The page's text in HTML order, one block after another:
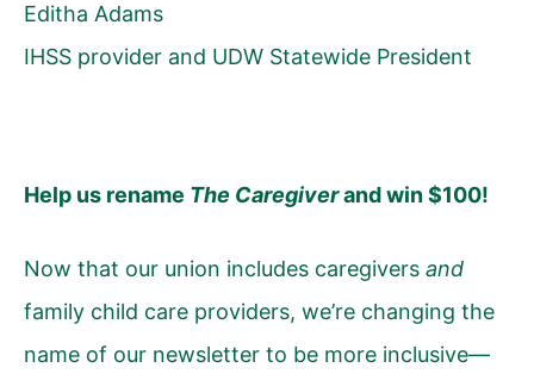
Editha Adams
IHSS provider and UDW Statewide President
Help us rename The Caregiverand win $100!
Now that our union includes caregivers and
family child care providers, we’re changing the
name of our newsletter to be more inclusive—